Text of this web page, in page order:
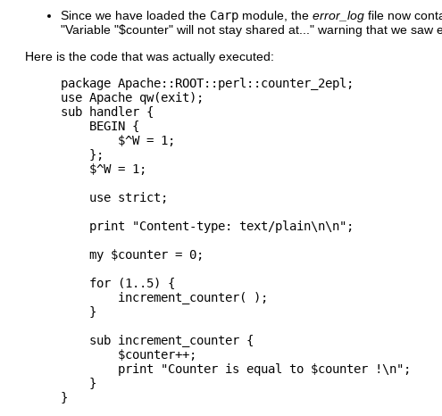
Since we have loaded the Carp module, the error_log file now
"Variable "$counter" will not stay shared at..." warning that we saw
Here is the code that was actually executed:
package Apache::ROOT::perl::counter_2epl;
use Apache qw(exit);
sub handler {
    BEGIN {
        $^W = 1;
    };
    $^W = 1;
    use strict;
    print "Content-type: text/plain\n\n";
    my $counter = 0;
    for (1..5) {
        increment_counter( );
    }
    sub increment_counter {
        $counter++;
        print "Counter is equal to $counter !\n";
    }
}